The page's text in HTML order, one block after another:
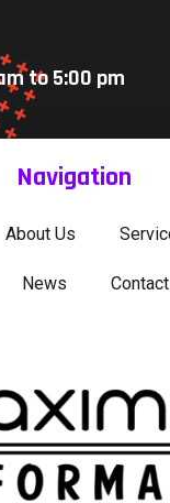
to 5:00 pm
Navigation
About Us
News